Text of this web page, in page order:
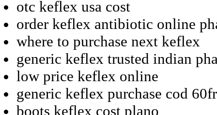
otc keflex usa cost
order keflex antibiotic online
where to purchase next keflex
generic keflex trusted indian
low price keflex online
generic keflex purchase cod
boots keflex cost plano